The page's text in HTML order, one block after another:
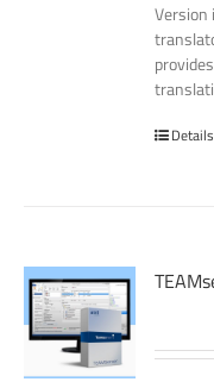
Version
Details